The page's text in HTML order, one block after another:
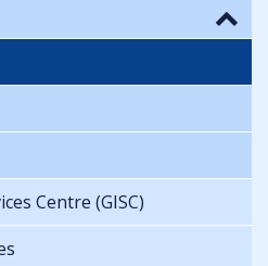
Centre (GISC)